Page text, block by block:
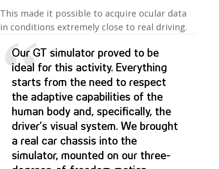
This made it possible to acquire ocular data
in conditions extremely close to real driving.
“
Our GT simulator proved to be
ideal for this activity. Everything
starts from the need to respect
the adaptive capabilities of the
human body and, specifically, the
driver’s visual system. We brought
a real car chassis into the
simulator, mounted on our three-